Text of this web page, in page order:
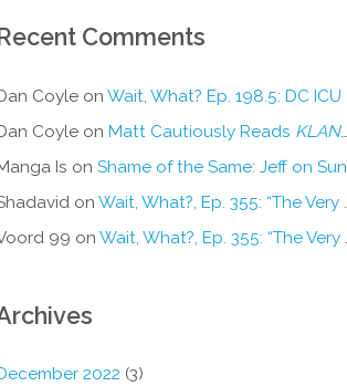
Comments
Coyleon Wait, What? Ep. 198.5: DC ICU
Coyleon Matt Cautiously Reads KLANG!
Is on Shame of the Same: Jeff on Sun-Ken Rock
on Wait, What?, Ep. 355: “The Very Sound of Joy”
99 on Wait, What?, Ep. 355: “The Very Sound of Joy”
2022 (3)